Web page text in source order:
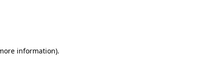
information).